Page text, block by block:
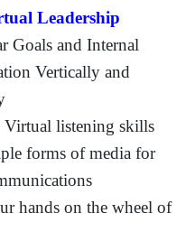
Leadership
Goals and Internal
Vertically and
listening skills
forms of media for
hands on the wheel of